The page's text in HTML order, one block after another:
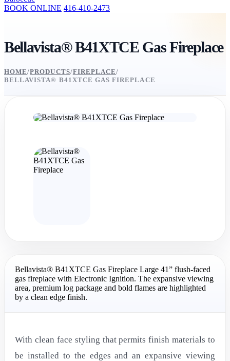
BOOK ONLINE 416-410-2473
Bellavista® B41XTCE Gas Fireplace
HOME/PRODUCTS/FIREPLACE/
BELLAVISTA® B41XTCE GAS FIREPLACE
Bellavista® B41XTCE Gas Fireplace Large 41” flush-faced
gas fireplace with Electronic Ignition. The expansive viewing
area, premium log package and bold flames are highlighted
by a clean edge finish.
With clean face styling that permits finish materials to
be installed to the edges and an expansive viewing